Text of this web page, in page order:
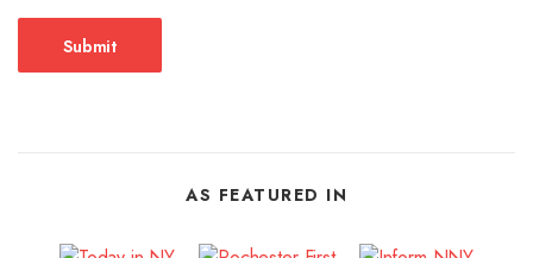
AS FEATURED IN